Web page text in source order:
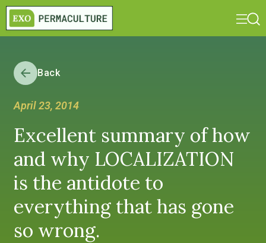
Back
April 23, 2014
Excellent summary of how
and why LOCALIZATION
is the antidote to
everything that has gone
so wrong.